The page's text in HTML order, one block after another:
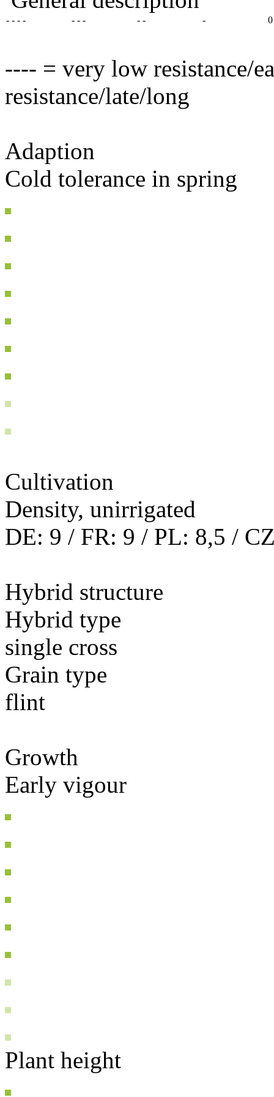
- - - - - - - - - - 0
---- = very low resistance/
resistance/late/long
Adaption
Cold tolerance in spring
Cultivation
Density, unirrigated
DE: 9 / FR: 9 / PL: 8,5 /
Hybrid structure
Hybrid type
single cross
Grain type
flint
Growth
Early vigour
Plant height